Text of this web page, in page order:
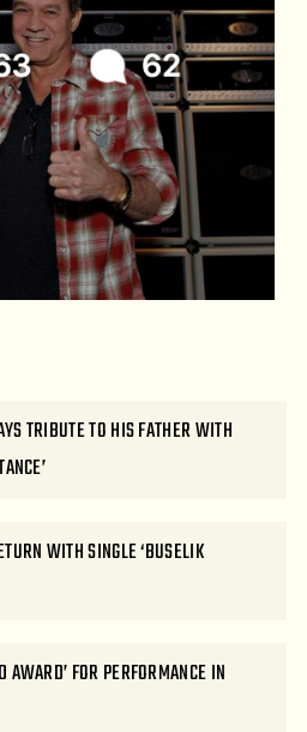
TRIBUTE TO HIS FATHER WITH
WITH SINGLE ‘BUSELIK
AWARD’ FOR PERFORMANCE IN